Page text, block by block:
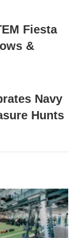
Fiesta
&
Navy
Hunts